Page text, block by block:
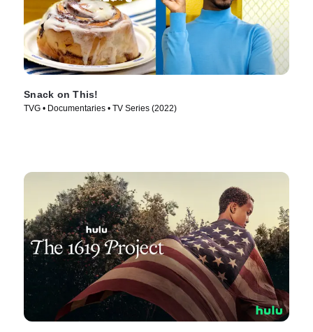
Snack on This!
TVG • Documentaries • TV Series (2022)